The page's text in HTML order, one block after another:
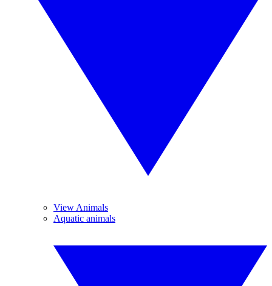
View Animals
Aquatic animals